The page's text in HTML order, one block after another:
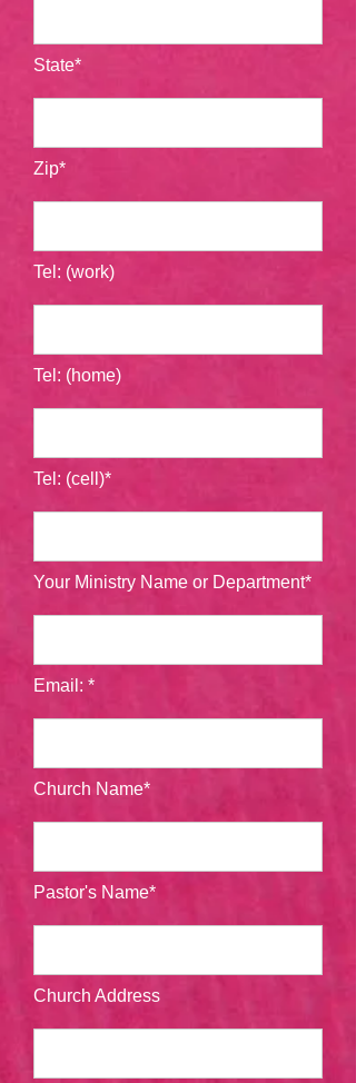
State*
Zip*
Tel: (work)
Tel: (home)
Tel: (cell)*
Your Ministry Name or Department*
Email: *
Church Name*
Pastor's Name*
Church Address